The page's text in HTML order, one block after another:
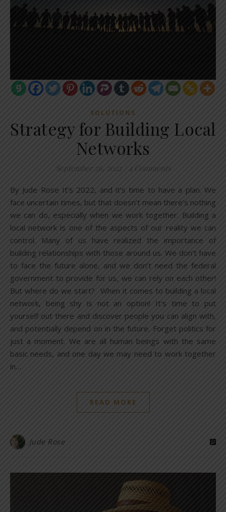
SOLUTIONS
Strategy for Building Local
Networks
September 26, 2022 4 Comments
By Jude Rose It’s 2022, and it’s time to have a plan. We
face uncertain times, but that doesn’t mean there’s nothing
we can do, especially when we work together. Building a
local network is one of the aspects of our reality we can
control. Many of us have realized the importance of
building relationships with those around us. We don’t have
to face the future alone, and we don’t need the federal
government to provide for us, we can rely on each other!
But where do we start? When it comes to building a local
network, being shy is not an option! It’s time to put
yourself out there and discover people you can align with,
and potentially depend on in the future. Forget politics for
just a moment. We are all human beings with the same
basic needs, and one day we may need to work together
in…
READ MORE
Jude Rose